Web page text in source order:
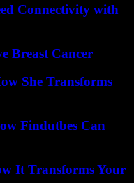
Connectivity with
Breast Cancer
She Transforms
Findutbes Can
It Transforms Your